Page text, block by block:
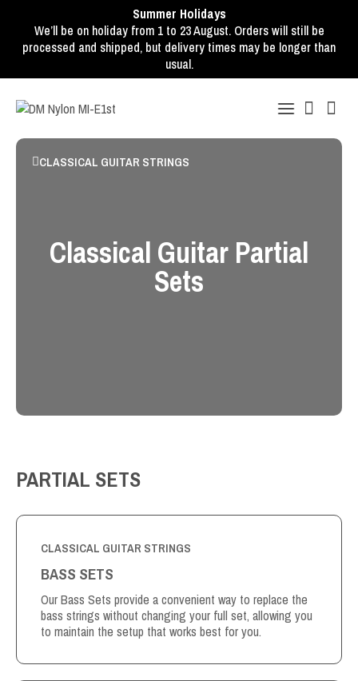
Summer Holidays
We’ll be on holiday from 1 to 23 August. Orders will still be
processed and shipped, but delivery times may be longer than
usual.
CLASSICAL GUITAR STRINGS
Classical Guitar Partial
Sets
PARTIAL SETS
CLASSICAL GUITAR STRINGS
BASS SETS
Our Bass Sets provide a convenient way to replace the
bass strings without changing your full set, allowing you
to maintain the setup that works best for you.